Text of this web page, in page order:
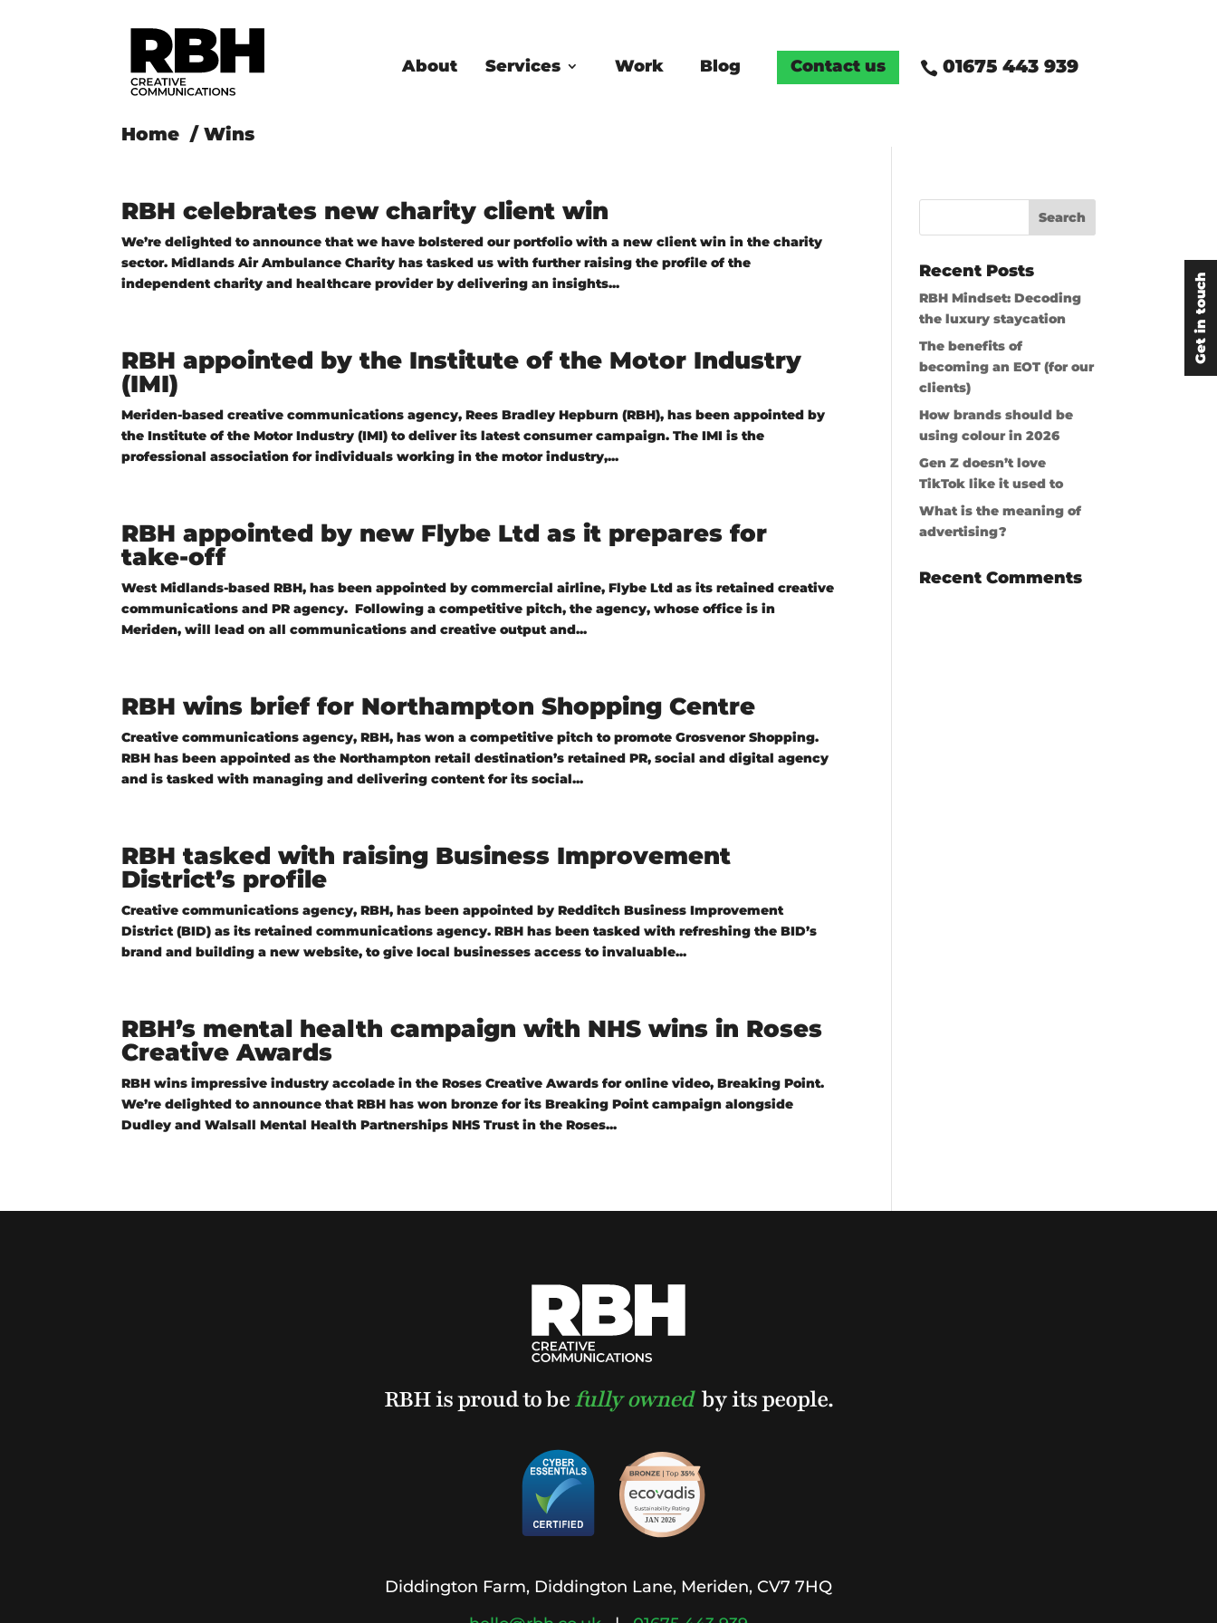
About Services Work Blog Contact us 01675 443 939

Home /Wins
RBH celebrates new charity client win
We’re delighted to announce that we have bolstered our portfolio with a new client win in the charity
sector. Midlands Air Ambulance Charity has tasked us with further raising the profile of the
independent charity and healthcare provider by delivering an insights...
RBH appointed by the Institute of the Motor Industry
(IMI)
Meriden-based creative communications agency, Rees Bradley Hepburn (RBH), has been appointed by
the Institute of the Motor Industry (IMI) to deliver its latest consumer campaign. The IMI is the
professional association for individuals working in the motor industry,...
RBH appointed by new Flybe Ltd as it prepares for
take-off
West Midlands-based RBH, has been appointed by commercial airline, Flybe Ltd as its retained creative
communications and PR agency. Following a competitive pitch, the agency, whose office is in
Meriden, will lead on all communications and creative output and...
RBH wins brief for Northampton Shopping Centre
Creative communications agency, RBH, has won a competitive pitch to promote Grosvenor Shopping.
RBH has been appointed as the Northampton retail destination’s retained PR, social and digital agency
and is tasked with managing and delivering content for its social...
RBH tasked with raising Business Improvement
District’s profile
Creative communications agency, RBH, has been appointed by Redditch Business Improvement
District (BID) as its retained communications agency. RBH has been tasked with refreshing the BID’s
brand and building a new website, to give local businesses access to invaluable...
RBH’s mental health campaign with NHS wins in Roses
Creative Awards
RBH wins impressive industry accolade in the Roses Creative Awards for online video, Breaking Point.
We’re delighted to announce that RBH has won bronze for its Breaking Point campaign alongside
Dudley and Walsall Mental Health Partnerships NHS Trust in the Roses...
Recent Posts
RBH Mindset: Decoding
the luxury staycation
The benefits of
becoming an EOT (for our
clients)
How brands should be
using colour in 2026
Gen Z doesn’t love
TikTok like it used to
What is the meaning of
advertising?
Recent Comments
RBH is proud to befully ownedby its people.
Diddington Farm, Diddington Lane, Meriden, CV7 7HQ
Get in touch